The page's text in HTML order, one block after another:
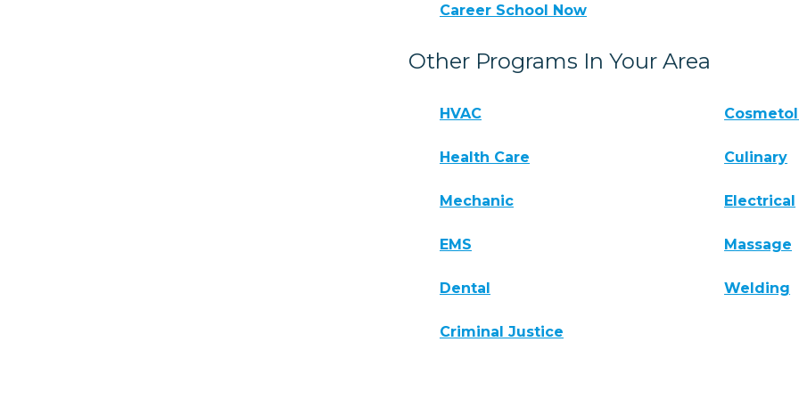
Career School Now
Other Programs In Your Area
HVAC
Health Care Culinary
Mechanic Electrical
EMS Massage
Dental Welding
Criminal Justice